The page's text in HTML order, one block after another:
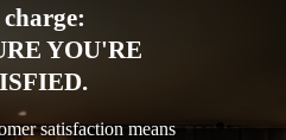
YOU'RE
satisfaction means